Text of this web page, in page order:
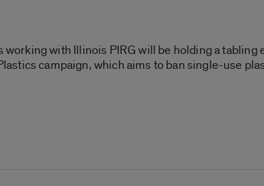
with Illinois PIRG will be holding a tabling
campaign, which aims to ban single-use